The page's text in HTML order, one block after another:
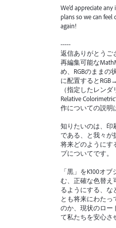
We’d appreciate
plans so we can
again!
-----
返信ありがとうご
再編集可能な
め、RGBのままの
に配置すると
（指定したレン
Relative
作についての説明
知りたいのは、印
である、と我々が
将来どのようにす
プについてです。
「黒」をK100オ
む、正確な色替え
るようにする、な
とも将来にわたっ
のか、現状のロー
て私たちを安心さ